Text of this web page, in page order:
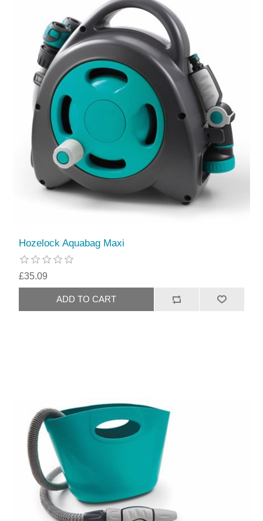
Hozelock Aquabag Maxi
£35.09